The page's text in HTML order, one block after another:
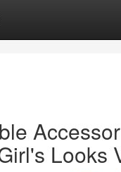
Looks